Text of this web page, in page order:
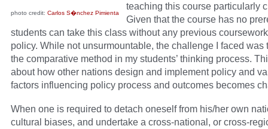
photo credit: Carlos S�nchez Pimienta
teaching this course particularly
Given that the course has no
students can take this class without any previous
policy. While not unsurmountable, the challenge I faced was
the comparative method in my students’ thinking process.
about how other nations design and implement policy and
factors influencing policy process and outcomes becomes
When one is required to detach oneself from his/her own
cultural biases, and undertake a cross-national, or cross-